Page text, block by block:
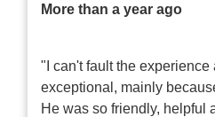
More than a year ago
"I can't fault the
exceptional, mainly
He was so friendly, helpful